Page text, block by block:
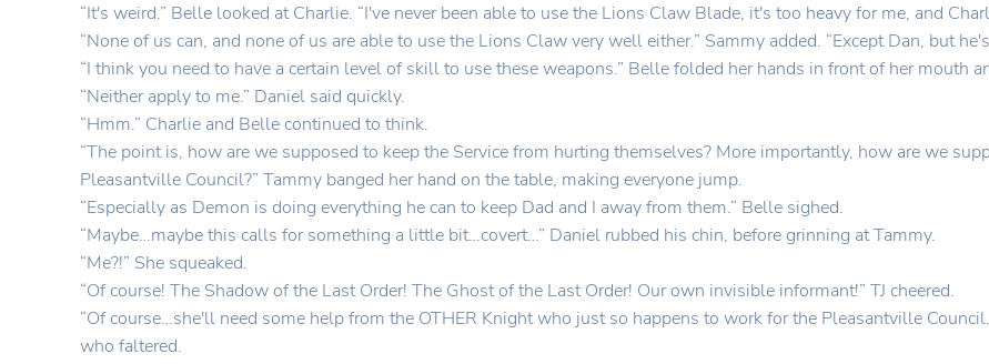
“It's weird.” Belle looked at Charlie. “I've never been able to use the Lions Claw Blade, it's too heavy for me, and
“None of us can, and none of us are able to use the Lions Claw very well either.” Sammy added. “Except Dan, but
“I think you need to have a certain level of skill to use these weapons.” Belle folded her hands in front of her mouth
“Neither apply to me.” Daniel said quickly.
“Hmm.” Charlie and Belle continued to think.
“The point is, how are we supposed to keep the Service from hurting themselves? More importantly, how are we
Pleasantville Council?” Tammy banged her hand on the table, making everyone jump.
“Especially as Demon is doing everything he can to keep Dad and I away from them.” Belle sighed.
“Maybe…maybe this calls for something a little bit…covert…” Daniel rubbed his chin, before grinning at Tammy.
“Me?!” She squeaked.
“Of course! The Shadow of the Last Order! The Ghost of the Last Order! Our own invisible informant!” TJ cheered.
“Of course…she'll need some help from the OTHER Knight who just so happens to work for the Pleasantville
who faltered.